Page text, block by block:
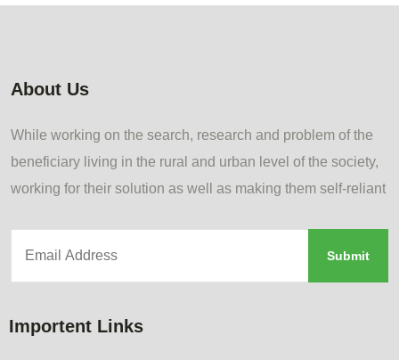
About Us
While working on the search, research and problem of the
beneficiary living in the rural and urban level of the society,
working for their solution as well as making them self-reliant
Importent Links